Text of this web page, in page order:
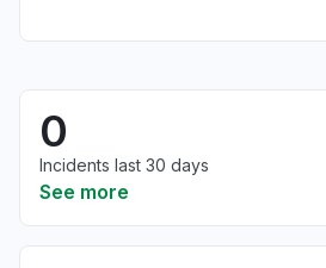
0
Incidents last 30 days
See more